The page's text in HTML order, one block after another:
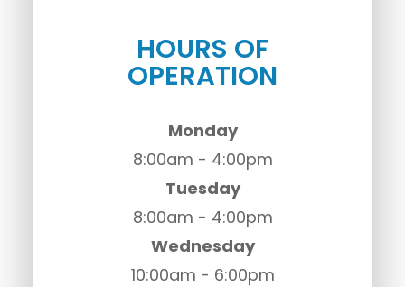
HOURS OF
OPERATION
Monday
8:00am - 4:00pm
Tuesday
8:00am - 4:00pm
Wednesday
10:00am - 6:00pm